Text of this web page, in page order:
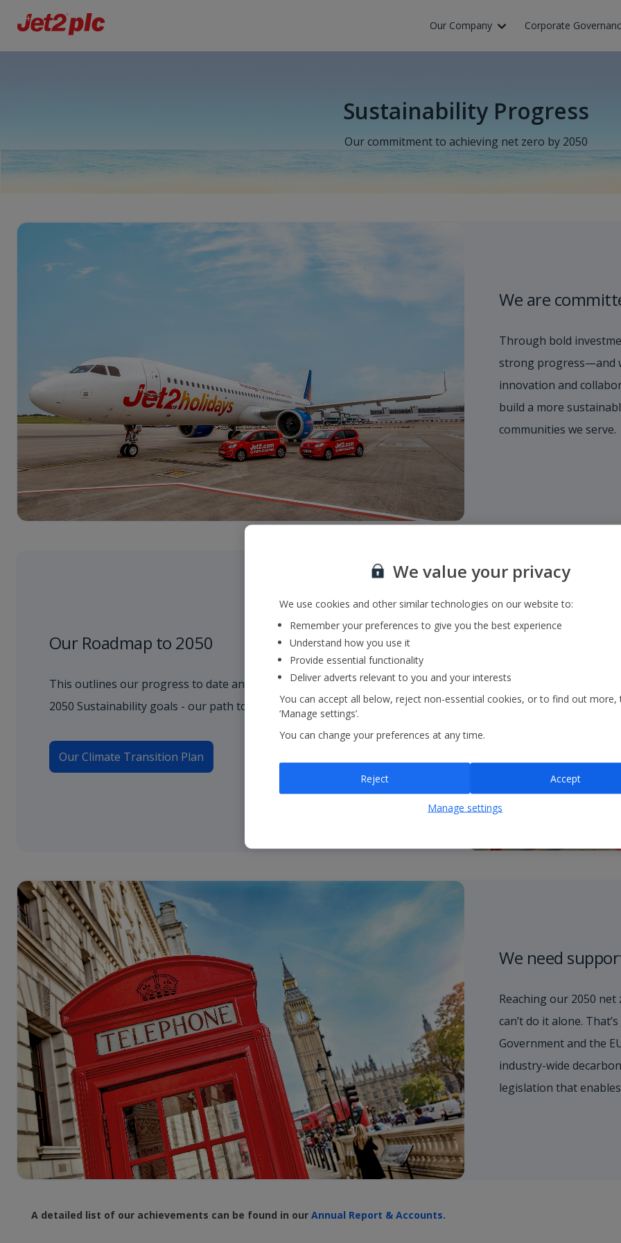
Our Company
Corporate
Sustainability Progress
Our commitment to achieving net zero by 2050
We are
Through bold
strong progress—and
innovation and
build a more
communities we serve.
Our Roadmap to 2050
This outlines our progress to date and how we will achieve our 2035 and
2050 Sustainability goals - our path to net zero.
Our Climate Transition Plan
We need
Reaching our 2050
can’t do it alone.
Government and the
industry-wide
legislation that
A detailed list of our achievements can be found in our Annual Report & Accounts.
We value your privacy
We use cookies and other similar technologies on our website to:
Remember your preferences to give you the best experience
Understand how you use it
Provide essential functionality
Deliver adverts relevant to you and your interests
You can accept all below, reject non-essential cookies, or to find out more,
‘Manage settings’.
You can change your preferences at any time.
Reject Accept
Manage settings